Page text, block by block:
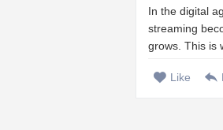
In the digital
streaming
grows. This is
Like